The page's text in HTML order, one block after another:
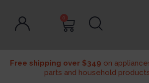
0
Free shipping over $349 on
parts and household